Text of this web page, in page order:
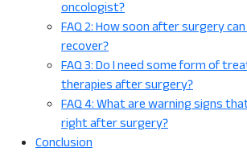
oncologist?
FAQ 2: How soon after surgery
recover?
FAQ 3: Do I need some form of
therapies after surgery?
FAQ 4: What are warning signs
right after surgery?
Conclusion